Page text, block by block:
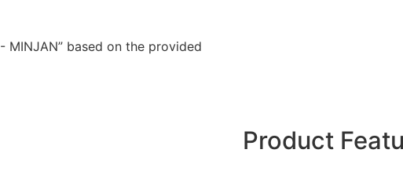
- MINJAN” based on the provided
Product